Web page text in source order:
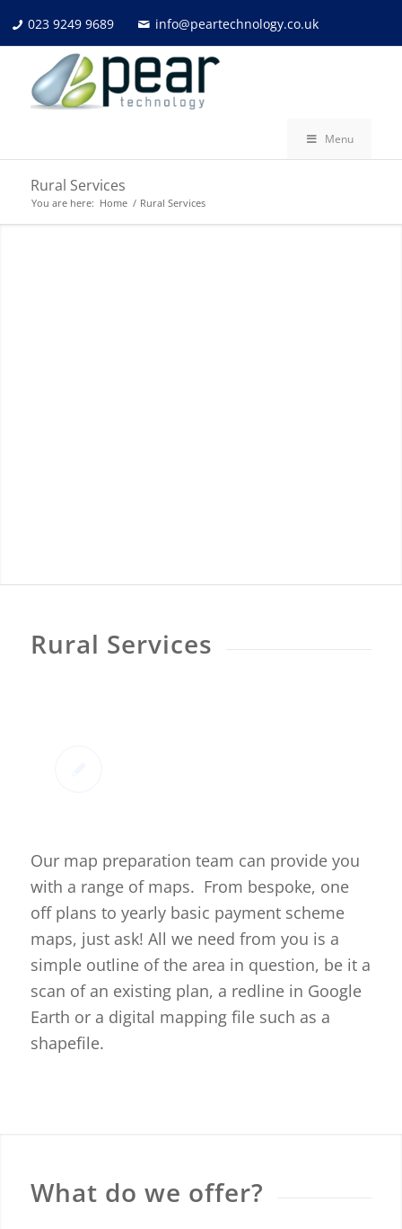
023 9249 9689 info@peartechnology.co.uk
Menu
Rural Services
You are here: Home / Rural Services
Rural Services
Our map preparation team can provide you
with a range of maps. From bespoke, one
off plans to yearly basic payment scheme
maps, just ask! All we need from you is a
simple outline of the area in question, be it a
scan of an existing plan, a redline in Google
Earth or a digital mapping file such as a
shapefile.
What do we offer?